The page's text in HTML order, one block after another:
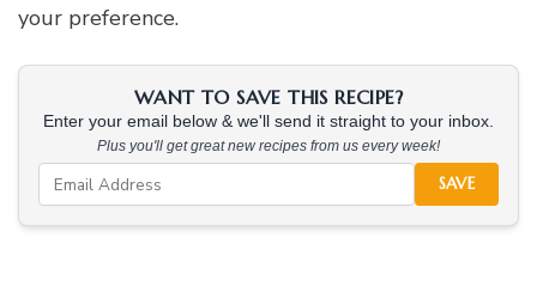
your preference.
WANT TO SAVE THIS RECIPE?
Enter your email below & we'll send it straight to your inbox.
Plus you'll get great new recipes from us every week!
SAVE